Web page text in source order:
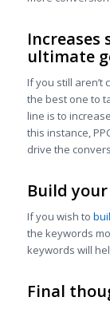
Increases
ultimate
If you still aren’t
the best one to
line is to
this instance,
drive the
Build your
If you wish to
the keywords
keywords will
Final